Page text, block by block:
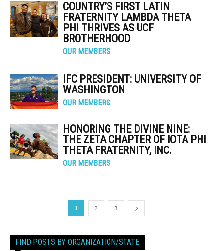
COUNTRY’S FIRST LATIN
FRATERNITY LAMBDA THETA
PHI THRIVES AS UCF
BROTHERHOOD
OUR MEMBERS
IFC PRESIDENT: UNIVERSITY OF
WASHINGTON
OUR MEMBERS
HONORING THE DIVINE NINE:
THE ZETA CHAPTER OF IOTA PHI
THETA FRATERNITY, INC.
OUR MEMBERS
1 2 3
FIND POSTS BY ORGANIZATION/STATE